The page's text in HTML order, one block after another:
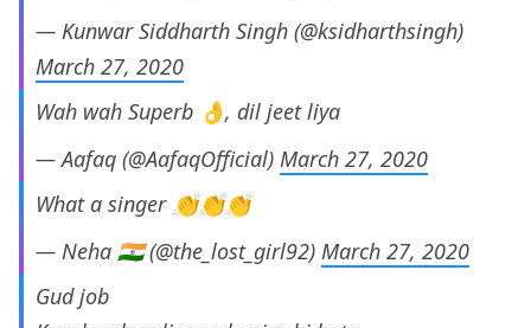
— Kunwar Siddharth Singh (@ksidharthsingh)
March 27, 2020
Wah wah Superb 👌, dil jeet liya
— Aafaq (@AafaqOfficial) March 27, 2020
What a singer 👏👏👏
— Neha 🇮🇳 (@the_lost_girl92) March 27, 2020
Gud job